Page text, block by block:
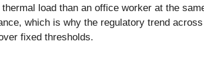
load than an office worker at the
which is why the regulatory trend
fixed thresholds.